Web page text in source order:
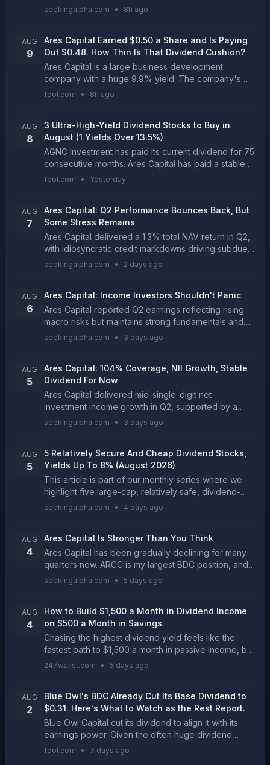
strong track records and distinct risk profiles. ADX
seekingalpha.com • 8h ago
AUG
9
Ares Capital Earned $0.50 a Share and Is Paying
Out $0.48. How Thin Is That Dividend Cushion?
Ares Capital is a large business development
company with a huge 9.9% yield. The company's
net investment income can be a little lumpy, so
fool.com • 8h ago
AUG
8
3 Ultra-High-Yield Dividend Stocks to Buy in
August (1 Yields Over 13.5%)
AGNC Investment has paid its current dividend for 75
consecutive months. Ares Capital has paid a stable
or growing dividend for 17 straight years....
fool.com • Yesterday
AUG
7
Ares Capital: Q2 Performance Bounces Back, But
Some Stress Remains
Ares Capital delivered a 1.3% total NAV return in Q2,
with idiosyncratic credit markdowns driving subdued
performance. ARCC trades at a 3% discount and
seekingalpha.com • 2 days ago
AUG
6
Ares Capital: Income Investors Shouldn't Panic
Ares Capital reported Q2 earnings reflecting rising
macro risks but maintains strong fundamentals and
dividend safety for now. Net investment income fell
seekingalpha.com • 3 days ago
AUG
5
Ares Capital: 104% Coverage, NII Growth, Stable
Dividend For Now
Ares Capital delivered mid-single-digit net
investment income growth in Q2, supported by a
growing portfolio value and higher net interest
seekingalpha.com • 3 days ago
AUG
5
5 Relatively Secure And Cheap Dividend Stocks,
Yields Up To 8% (August 2026)
This article is part of our monthly series where we
highlight five large-cap, relatively safe, dividend-
paying companies offering significant discounts to
seekingalpha.com • 4 days ago
AUG
4
Ares Capital Is Stronger Than You Think
Ares Capital has been gradually declining for many
quarters now. ARCC is my largest BDC position, and I
continue adding regularly. Q2 results were great with
seekingalpha.com • 5 days ago
AUG
4
How to Build $1,500 a Month in Dividend Income
on $500 a Month in Savings
Chasing the highest dividend yield feels like the
fastest path to $1,500 a month in passive income, but
the math reveals a compounding trap that catches
247wallst.com • 5 days ago
AUG
2
Blue Owl's BDC Already Cut Its Base Dividend to
$0.31. Here's What to Watch as the Rest Report.
Blue Owl Capital cut its dividend to align it with its
earnings power. Given the often huge dividend
yields in the BDC sector, investors in Blue Owl
fool.com • 7 days ago